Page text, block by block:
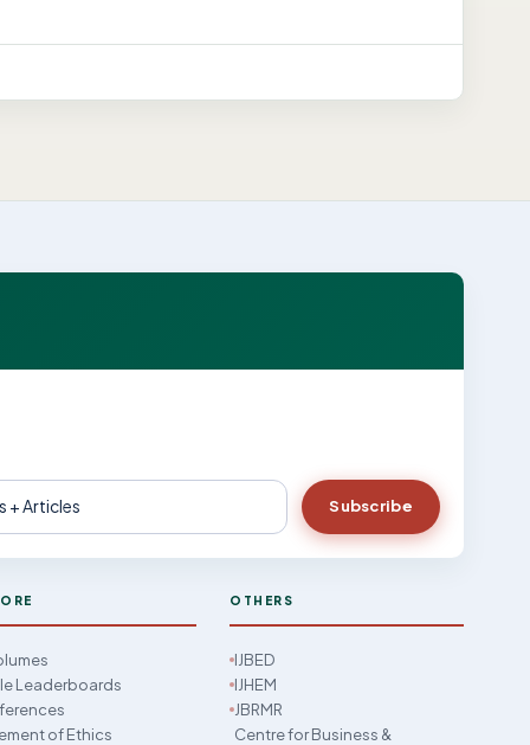
Subscribe
Leaderboards
of Ethics
OTHERS
IJBED
IJHEM
JBRMR
Centre for Business &